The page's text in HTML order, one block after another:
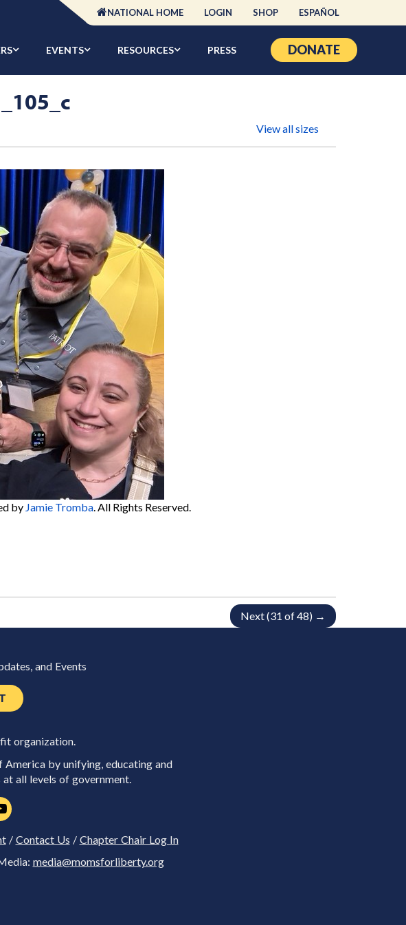
NATIONAL HOME LOGIN SHOP ESPAÑOL
EVENTS RESOURCES PRESS DONATE
View all sizes
by Jamie Tromba. All Rights Reserved.
Next (31 of 48) →
and Events
organization.
by unifying, educating and
all levels of government.
/ Contact Us / Chapter Chair Log In
media@momsforliberty.org